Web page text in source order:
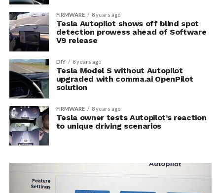
FIRMWARE 8 years ago
Tesla Autopilot shows off blind spot
detection prowess ahead of Software
V9 release
DIY 8 years ago
Tesla Model S without Autopilot
upgraded with comma.ai OpenPilot
solution
FIRMWARE 8 years ago
Tesla owner tests Autopilot’s reaction
to unique driving scenarios